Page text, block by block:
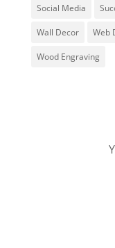
Social Media
Wall Decor Web
Wood Engraving